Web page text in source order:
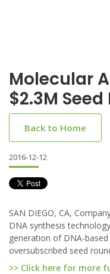
Molecular
$2.3M
Back to Home
2016-12-12
SAN DIEGO, CA,
DNA synthesis
generation of DNA-
oversubscribed seed
>> Click here for more